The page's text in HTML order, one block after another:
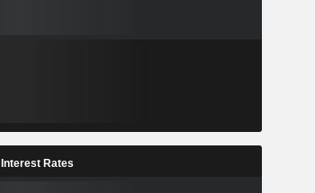
Interest Rates